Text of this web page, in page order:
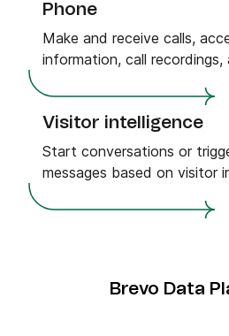
Phone
Make and receive calls,
information, call recordings,
Visitor intelligence
Start conversations or
messages based on visitor
Brevo Data